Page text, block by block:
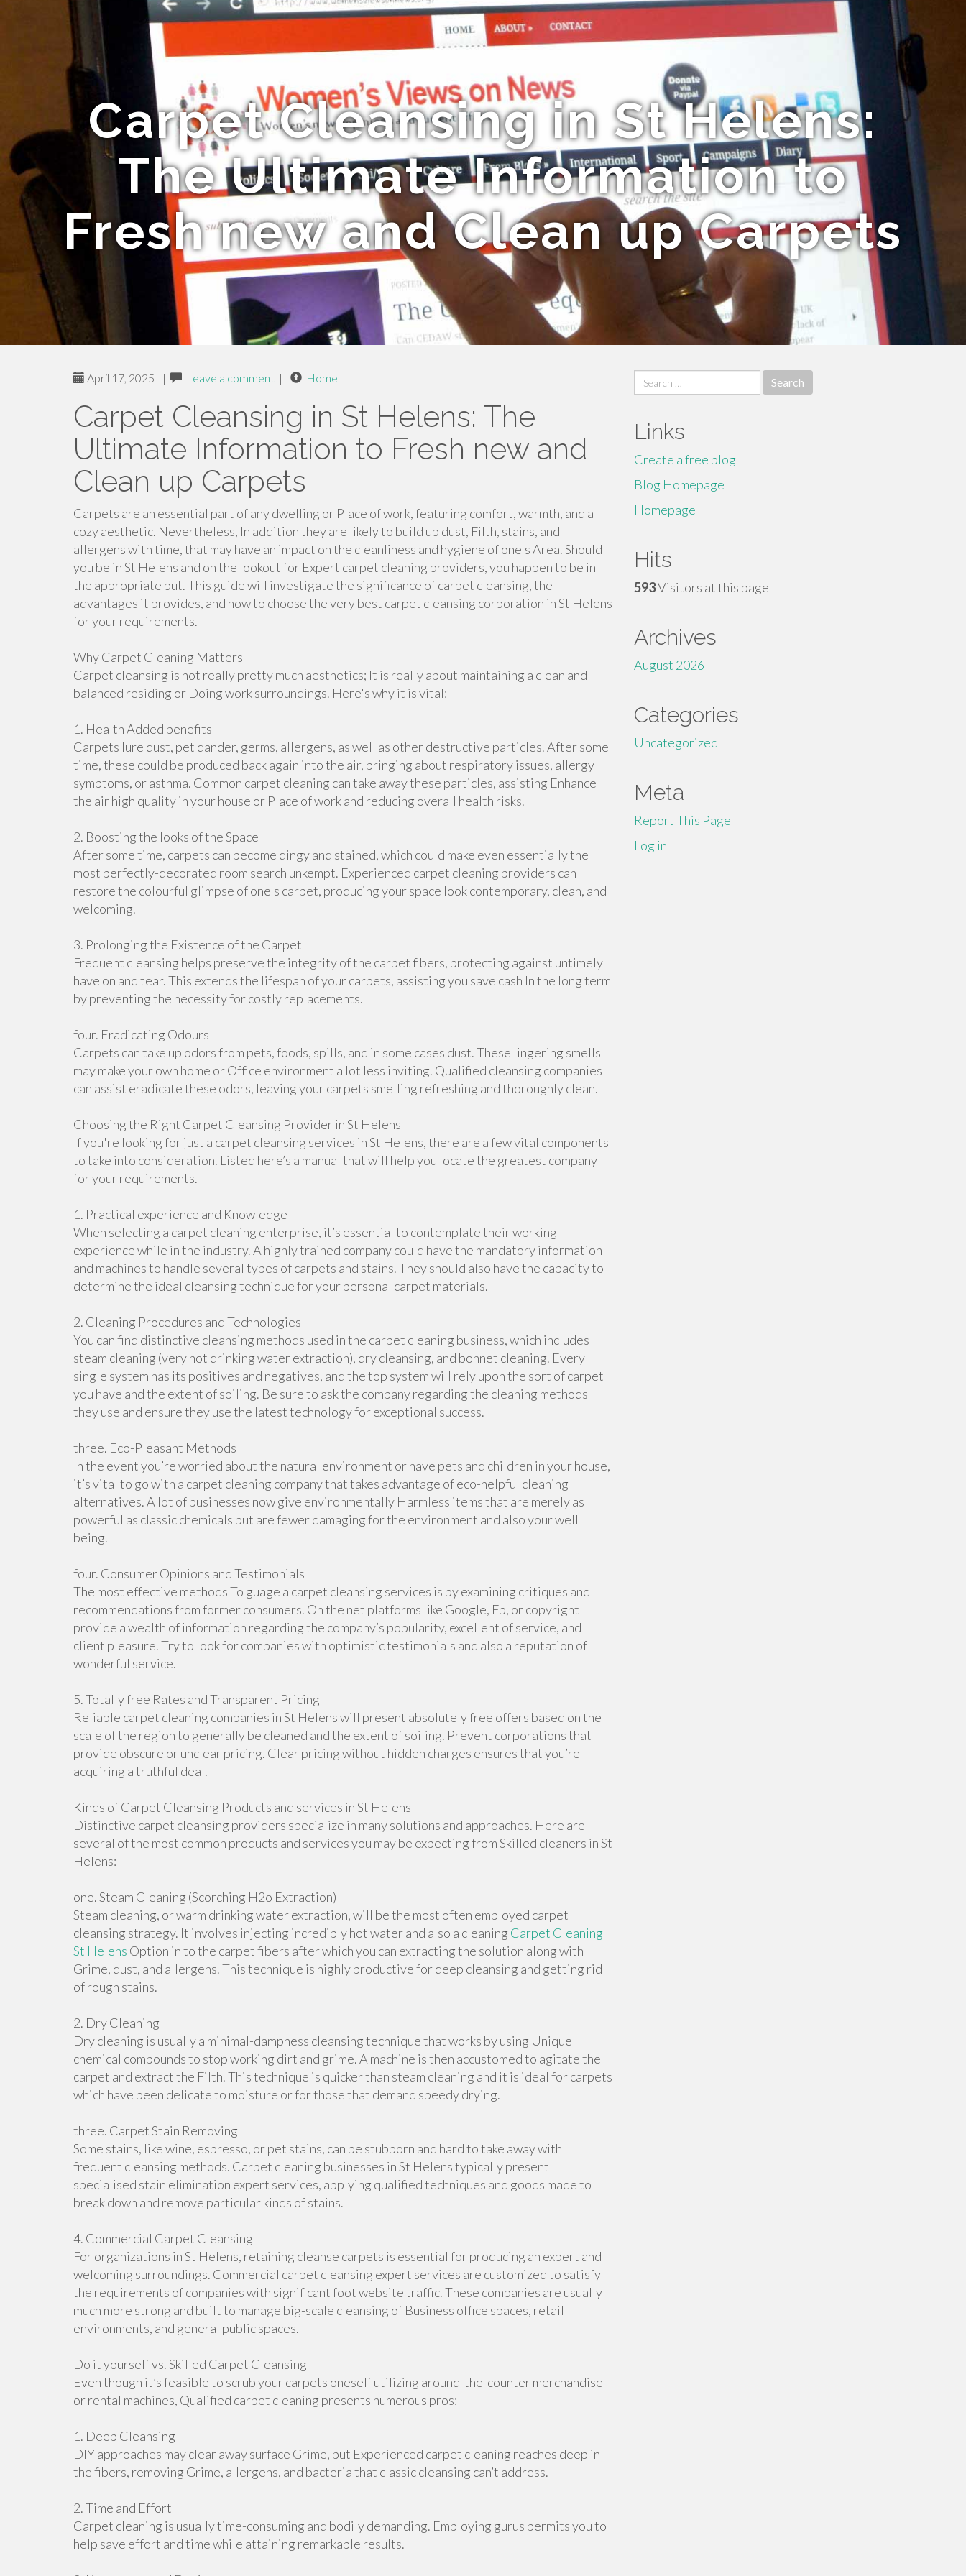
Carpet Cleansing in St Helens:
The Ultimate Information to
Fresh new and Clean up Carpets
April 17, 2025 | Leave a comment | Home
Carpet Cleansing in St Helens: The
Ultimate Information to Fresh new and
Clean up Carpets
Carpets are an essential part of any dwelling or Place of work, featuring comfort, warmth, and a
cozy aesthetic. Nevertheless, In addition they are likely to build up dust, Filth, stains, and
allergens with time, that may have an impact on the cleanliness and hygiene of one's Area. Should
you be in St Helens and on the lookout for Expert carpet cleaning providers, you happen to be in
the appropriate put. This guide will investigate the significance of carpet cleansing, the
advantages it provides, and how to choose the very best carpet cleansing corporation in St Helens
for your requirements.
Why Carpet Cleaning Matters
Carpet cleansing is not really pretty much aesthetics; It is really about maintaining a clean and
balanced residing or Doing work surroundings. Here's why it is vital:
1. Health Added benefits
Carpets lure dust, pet dander, germs, allergens, as well as other destructive particles. After some
time, these could be produced back again into the air, bringing about respiratory issues, allergy
symptoms, or asthma. Common carpet cleaning can take away these particles, assisting Enhance
the air high quality in your house or Place of work and reducing overall health risks.
2. Boosting the looks of the Space
After some time, carpets can become dingy and stained, which could make even essentially the
most perfectly-decorated room search unkempt. Experienced carpet cleaning providers can
restore the colourful glimpse of one's carpet, producing your space look contemporary, clean, and
welcoming.
3. Prolonging the Existence of the Carpet
Frequent cleansing helps preserve the integrity of the carpet fibers, protecting against untimely
have on and tear. This extends the lifespan of your carpets, assisting you save cash In the long term
by preventing the necessity for costly replacements.
four. Eradicating Odours
Carpets can take up odors from pets, foods, spills, and in some cases dust. These lingering smells
may make your own home or Office environment a lot less inviting. Qualified cleansing companies
can assist eradicate these odors, leaving your carpets smelling refreshing and thoroughly clean.
Choosing the Right Carpet Cleansing Provider in St Helens
If you're looking for just a carpet cleansing services in St Helens, there are a few vital components
to take into consideration. Listed here’s a manual that will help you locate the greatest company
for your requirements.
1. Practical experience and Knowledge
When selecting a carpet cleaning enterprise, it’s essential to contemplate their working
experience while in the industry. A highly trained company could have the mandatory information
and machines to handle several types of carpets and stains. They should also have the capacity to
determine the ideal cleansing technique for your personal carpet materials.
2. Cleaning Procedures and Technologies
You can find distinctive cleansing methods used in the carpet cleaning business, which includes
steam cleaning (very hot drinking water extraction), dry cleansing, and bonnet cleaning. Every
single system has its positives and negatives, and the top system will rely upon the sort of carpet
you have and the extent of soiling. Be sure to ask the company regarding the cleaning methods
they use and ensure they use the latest technology for exceptional success.
three. Eco-Pleasant Methods
In the event you’re worried about the natural environment or have pets and children in your house,
it’s vital to go with a carpet cleaning company that takes advantage of eco-helpful cleaning
alternatives. A lot of businesses now give environmentally Harmless items that are merely as
powerful as classic chemicals but are fewer damaging for the environment and also your well
being.
four. Consumer Opinions and Testimonials
The most effective methods To guage a carpet cleansing services is by examining critiques and
recommendations from former consumers. On the net platforms like Google, Fb, or copyright
provide a wealth of information regarding the company’s popularity, excellent of service, and
client pleasure. Try to look for companies with optimistic testimonials and also a reputation of
wonderful service.
5. Totally free Rates and Transparent Pricing
Reliable carpet cleaning companies in St Helens will present absolutely free offers based on the
scale of the region to generally be cleaned and the extent of soiling. Prevent corporations that
provide obscure or unclear pricing. Clear pricing without hidden charges ensures that you’re
acquiring a truthful deal.
Kinds of Carpet Cleansing Products and services in St Helens
Distinctive carpet cleansing providers specialize in many solutions and approaches. Here are
several of the most common products and services you may be expecting from Skilled cleaners in St
Helens:
one. Steam Cleaning (Scorching H2o Extraction)
Steam cleaning, or warm drinking water extraction, will be the most often employed carpet
cleansing strategy. It involves injecting incredibly hot water and also a cleaning Carpet Cleaning
St Helens Option in to the carpet fibers after which you can extracting the solution along with
Grime, dust, and allergens. This technique is highly productive for deep cleansing and getting rid
of rough stains.
2. Dry Cleaning
Dry cleaning is usually a minimal-dampness cleansing technique that works by using Unique
chemical compounds to stop working dirt and grime. A machine is then accustomed to agitate the
carpet and extract the Filth. This technique is quicker than steam cleaning and it is ideal for carpets
which have been delicate to moisture or for those that demand speedy drying.
three. Carpet Stain Removing
Some stains, like wine, espresso, or pet stains, can be stubborn and hard to take away with
frequent cleansing methods. Carpet cleaning businesses in St Helens typically present
specialised stain elimination expert services, applying qualified techniques and goods made to
break down and remove particular kinds of stains.
4. Commercial Carpet Cleansing
For organizations in St Helens, retaining cleanse carpets is essential for producing an expert and
welcoming surroundings. Commercial carpet cleansing expert services are customized to satisfy
the requirements of companies with significant foot website traffic. These companies are usually
much more strong and built to manage big-scale cleansing of Business office spaces, retail
environments, and general public spaces.
Do it yourself vs. Skilled Carpet Cleansing
Even though it’s feasible to scrub your carpets oneself utilizing around-the-counter merchandise
or rental machines, Qualified carpet cleaning presents numerous pros:
1. Deep Cleansing
DIY approaches may clear away surface Grime, but Experienced carpet cleaning reaches deep in
the fibers, removing Grime, allergens, and bacteria that classic cleansing can’t address.
2. Time and Effort
Carpet cleaning is usually time-consuming and bodily demanding. Employing gurus permits you to
help save effort and time while attaining remarkable results.
Search
for:
Links
Create a free blog
Blog Homepage
Homepage
Hits
593Visitors at this page
Archives
August 2026
Categories
Uncategorized
Meta
Report This Page
Log in